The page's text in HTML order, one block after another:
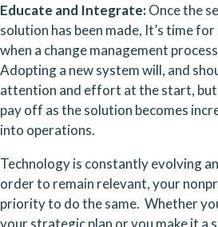
Educate and Integrate: Once the
solution has been made, It’s time
when a change management
Adopting a new system will, and
attention and effort at the start,
pay off as the solution becomes
into operations.
Technology is constantly evolving
order to remain relevant, your
priority to do the same.  Whether
your strategic plan or you make it a